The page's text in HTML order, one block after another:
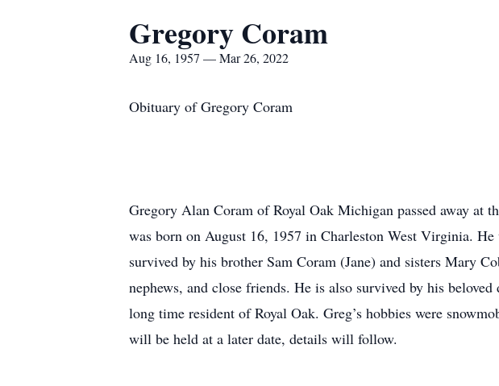
Gregory Coram
Aug 16, 1957 — Mar 26, 2022
Obituary of Gregory Coram
Gregory Alan Coram of Royal Oak Michigan passed away at
was born on August 16, 1957 in Charleston West Virginia.
survived by his brother Sam Coram (Jane) and sisters Mary
nephews, and close friends. He is also survived by his
long time resident of Royal Oak. Greg’s hobbies were
will be held at a later date, details will follow.